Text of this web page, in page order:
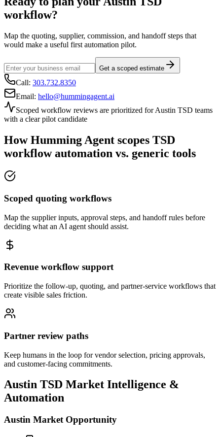
workflow?
Map the quoting, supplier, commission, and handoff steps that
would make a useful first automation pilot.
Get a scoped estimate
Call: 303.732.8350
Email: hello@hummingagent.ai
Scoped workflow reviews are prioritized forAustin TSD teams
with a clear pilot candidate
How Humming Agent scopes TSD
workflow automation vs. generic tools
Scoped quoting workflows
Map the supplier inputs, approval steps, and handoff rules before
deciding what an AI agent should assist.
Revenue workflow support
Prioritize the follow-up, quoting, and partner-service workflows that
create visible sales friction.
Partner review paths
Keep humans in the loop for vendor selection, pricing approvals,
and customer-facing commitments.
Austin TSD Market Intelligence &
Automation
Austin Market Opportunity